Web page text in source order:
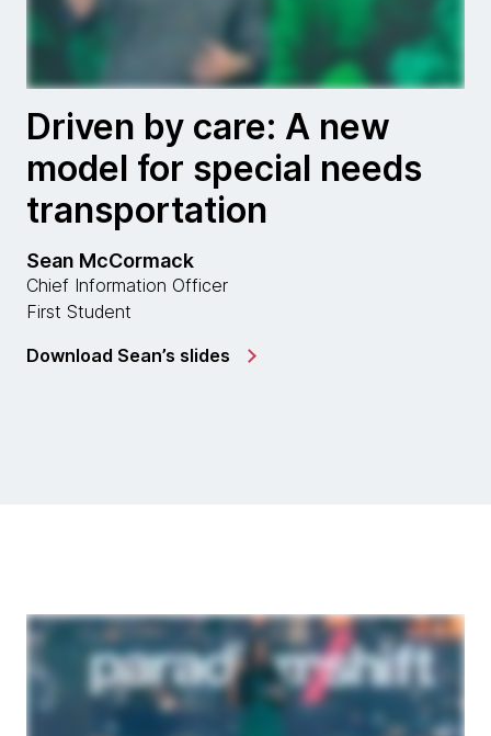
Driven by care: A new
model for special needs
transportation
Sean McCormack
Chief Information Officer
First Student
Download Sean’s slides